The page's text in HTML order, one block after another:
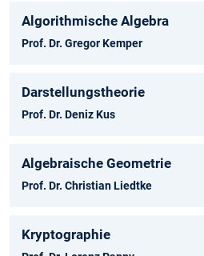
Algorithmische Algebra
Prof. Dr. Gregor Kemper
Darstellungstheorie
Prof. Dr. Deniz Kus
Algebraische Geometrie
Prof. Dr. Christian Liedtke
Kryptographie